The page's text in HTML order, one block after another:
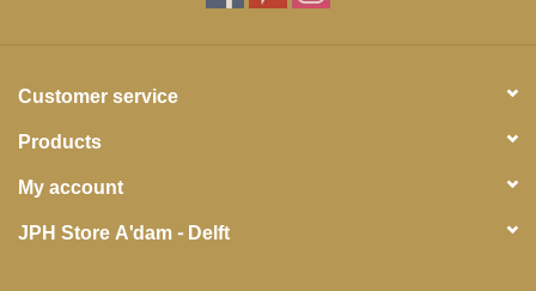
Customer service
Products
My account
JPH Store A'dam - Delft